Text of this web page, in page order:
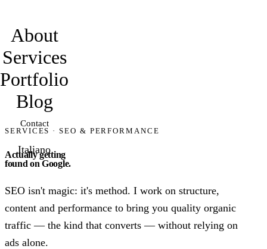
About
Services
Portfolio
Blog
Contact
Italiano
SERVICES · SEO & PERFORMANCE
Actually getting
found on Google.
SEO isn't magic: it's method. I work on structure,
content and performance to bring you quality organic
traffic — the kind that converts — without relying on
ads alone.